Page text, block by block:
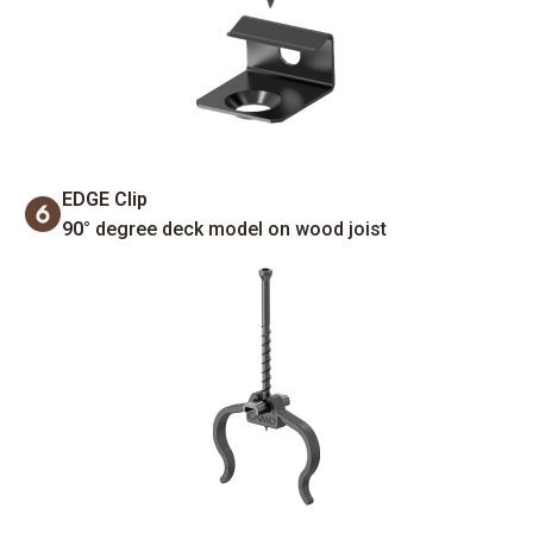
EDGE Clip
90° degree deck model on wood joist